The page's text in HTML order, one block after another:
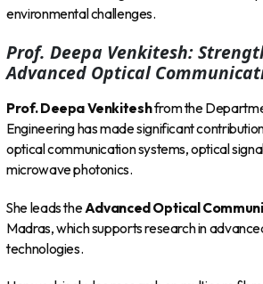
environmental challenges.
Prof. Deepa Venkitesh:
Advanced Optical
Prof. Deepa Venkiteshfrom the
Engineering has made significant
optical communication systems, optical
microwave photonics.
She leads theAdvanced Optical
Madras, which supports research in
technologies.